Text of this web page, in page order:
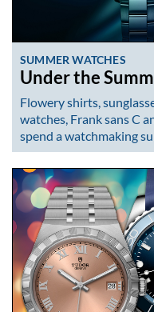
SUMMER WATCHES
Under the
Flowery shirts,
watches, Frank sans C
spend a watchmaking